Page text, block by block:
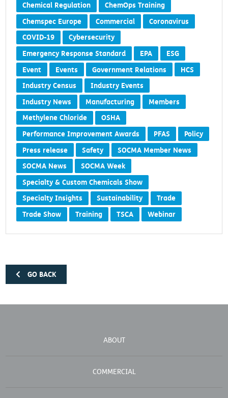
Chemical Regulation
ChemOps Training
Chemspec Europe
Commercial
Coronavirus
COVID-19
Cybersecurity
Emergency Response Standard
EPA
ESG
Event
Events Government Relations
HCS
Industry Census
Industry Events
Industry News
Manufacturing
Members
Methylene Chloride
OSHA
Performance Improvement Awards
PFAS
Policy
Press release
Safety
SOCMA Member News
SOCMA News
SOCMA Week
Specialty & Custom Chemicals Show
Specialty Insights
Sustainability
Trade
Trade Show
Training TSCA Webinar
GO BACK
ABOUT
COMMERCIAL